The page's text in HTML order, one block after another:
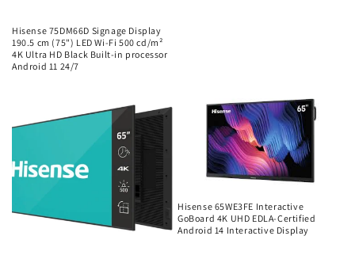
Hisense 75DM66D Signage Display
190.5 cm (75") LED Wi-Fi 500 cd/m²
4K Ultra HD Black Built-in processor
Android 11 24/7
Hisense 65WE3FE Interactive
GoBoard 4K UHD EDLA-Certified
Android 14 Interactive Display